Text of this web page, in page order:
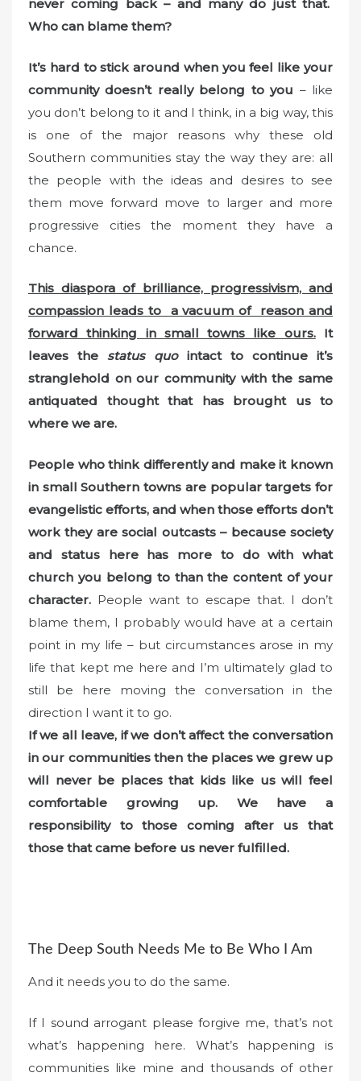
never coming back – and many do just that.
Who can blame them?
It’s hard to stick around when you feel like your
community doesn’t really belong to you – like
you don’t belong to it and I think, in a big way, this
is one of the major reasons why these old
Southern communities stay the way they are: all
the people with the ideas and desires to see
them move forward move to larger and more
progressive cities the moment they have a
chance.
This diaspora of brilliance, progressivism, and
compassion leads to a vacuum of reason and
forward thinking in small towns like ours.It
leaves the status quointact to continue it’s
stranglehold on our community with the same
antiquated thought that has brought us to
where we are.
People who think differently and make it known
in small Southern towns are popular targets for
evangelistic efforts, and when those efforts don’t
work they are social outcasts – because society
and status here has more to do with what
church you belong to than the content of your
character. People want to escape that. I don’t
blame them, I probably would have at a certain
point in my life – but circumstances arose in my
life that kept me here and I’m ultimately glad to
still be here moving the conversation in the
direction I want it to go.
If we all leave, if we don’t affect the conversation
in our communities then the places we grew up
will never be places that kids like us will feel
comfortable growing up. We have a
responsibility to those coming after us that
those that came before us never fulfilled.
The Deep South Needs Me to Be Who I Am
And it needs you to do the same.
If I sound arrogant please forgive me, that’s not
what’s happening here. What’s happening is
communities like mine and thousands of other